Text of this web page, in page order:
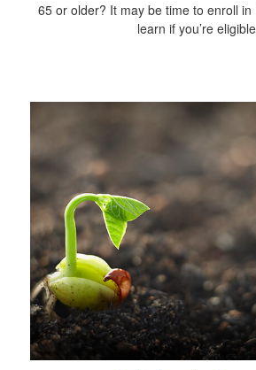
65 or older? It may be time to enroll
learn if you’re